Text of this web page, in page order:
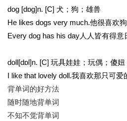
dog [dɒg]n. [C] 犬；狗；雄兽
He likes dogs very much.他很喜欢狗
Every dog has his day人人皆有得意
doll[dɒl]n. [C] 玩具娃娃；玩偶；傻妞
I like that lovely doll.我喜欢那只可爱
背单词的好方法
随时随地背单词
不知不觉背单词